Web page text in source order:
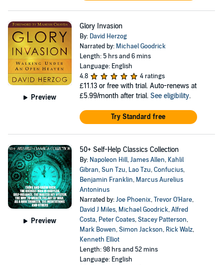
Preview
Glory Invasion
By: David Herzog
Narrated by: Michael Goodrick
Length: 5 hrs and 6 mins
Language: English
4.8
4 ratings
£11.13 or free with trial. Auto-renews at
£5.99/month after trial. See eligibility.
Try Standard free
Preview
50+ Self-Help Classics Collection
By: Napoleon Hill,James Allen, Kahlil
Gibran,Sun Tzu, Lao Tzu,Confucius,
Benjamin Franklin, Marcus Aurelius
Antoninus
Narrated by:Joe Phoenix,Trevor O'Hare,
David J Miles, Michael Goodrick,Alfred
Costa, Peter Coates,Stacey Patterson,
Mark Bowen,Simon Jackson, Rick Walz,
Kenneth Elliot
Length: 98 hrs and 52 mins
Language: English